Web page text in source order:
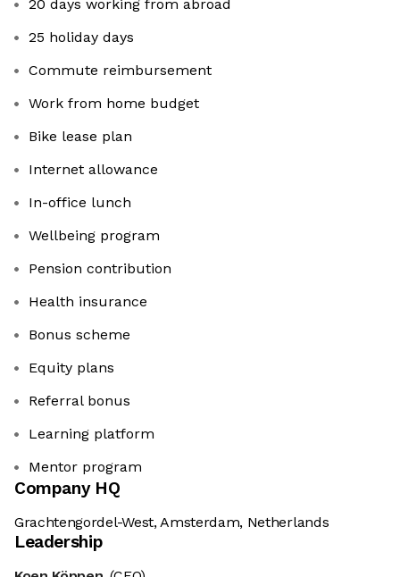
20 days working from abroad
25 holiday days
Commute reimbursement
Work from home budget
Bike lease plan
Internet allowance
In-office lunch
Wellbeing program
Pension contribution
Health insurance
Bonus scheme
Equity plans
Referral bonus
Learning platform
Mentor program
Company HQ
Grachtengordel-West, Amsterdam, Netherlands
Leadership